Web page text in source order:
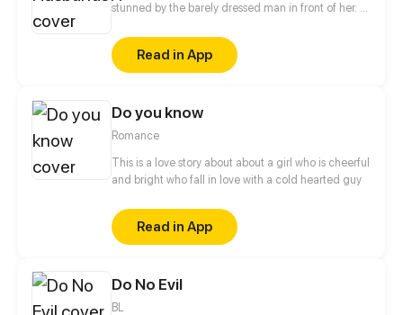
stunned by the barely dressed man in front of her. A
world, Zhao Li is confused about how she has
transmigrated into a whole different world and
become the wife of four handsome men and the
her husbands seem to want her killed. [Author:
QINGTING CULTURE]
Read in App
Do you know
Romance
This is a love story about about a girl who is cheerful
and bright who fall in love with a cold hearted guy
Read in App
Do No Evil
BL